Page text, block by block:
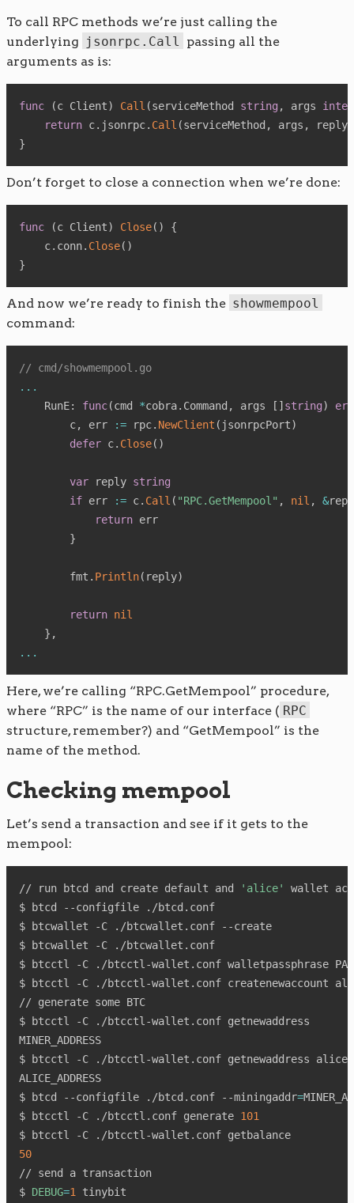
To call RPC methods we’re just calling the
underlying jsonrpc.Call
passing all the
arguments as is:
func (c Client) Call (serviceMethod string , args
return c. jsonrpc. Call (serviceMethod , args , reply
}
Don’t forget to close a connection when we’re done:
func (c Client) Close( )
{
    c
. conn. Close( )
}
And now we’re ready to finish the showmempool
command:
// cmd/showmempool.go
...
    RunE
: func(cmd *cobra. Command , args [ ] string)
        c
, err := rpc. NewClient ( jsonrpcPort)
defer c. Close( )
var reply string
if err := c. Call ( "RPC.GetMempool" , nil , &
return err
}
        fmt
. Println( reply)
return nil
} ,
...
Here, we’re calling “RPC.GetMempool” procedure,
where “RPC” is the name of our interface ( RPC
structure, remember?) and “GetMempool” is the
name of the method.
Checking mempool
Let’s send a transaction and see if it gets to the
mempool:
// run btcd and create default and 'alice'
wallet
$ btcd --configfile ./btcd.conf
$ btcwallet -C ./btcwallet.conf --create
$ btcwallet -C ./btcwallet.conf
$ btcctl -C ./btcctl-wallet.conf walletpassphrase
$ btcctl -C ./btcctl-wallet.conf createnewaccount
// generate some BTC
$ btcctl -C ./btcctl-wallet.conf getnewaddress
MINER_ADDRESS
$ btcctl -C ./btcctl-wallet.conf getnewaddress alice
ALICE_ADDRESS
$ btcd --configfile ./btcd.conf --miningaddr=
$ btcctl -C ./btcctl.conf generate 101
50
// send a transaction
$ DEBUG=1
tinybit